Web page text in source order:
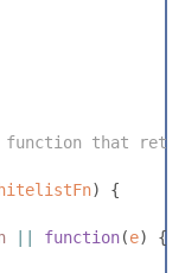
that
) {
function(e)
{